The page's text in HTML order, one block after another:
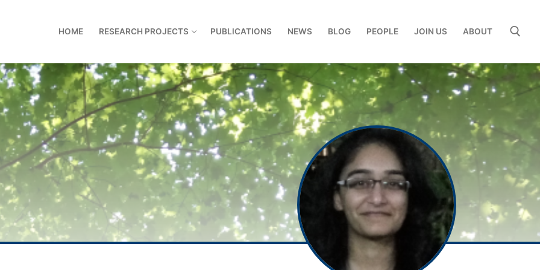
HOME RESEARCH PROJECTS PUBLICATIONS NEWS BLOG PEOPLE JOIN US ABOUT
Search for: